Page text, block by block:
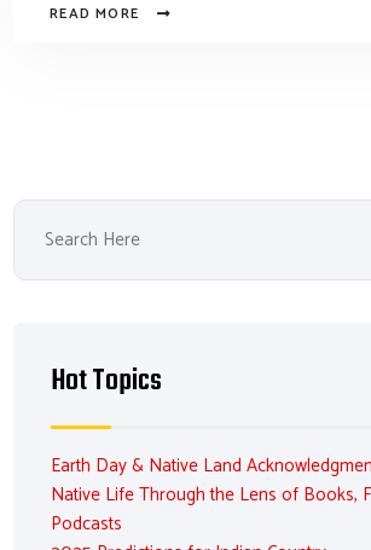
READ MORE
Hot Topics
Earth Day & Native Land
Native Life Through the Lens of Books,
Podcasts